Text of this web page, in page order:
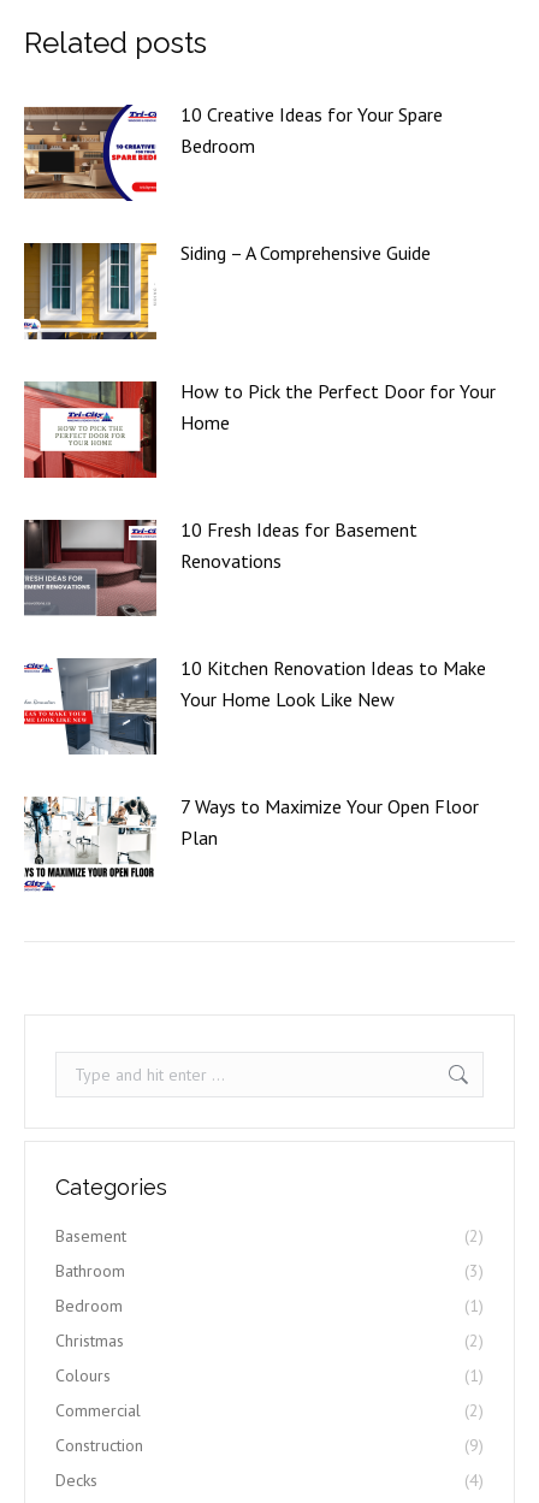
Related posts
10 Creative Ideas for Your Spare
Bedroom
Siding – A Comprehensive Guide
How to Pick the Perfect Door for Your
Home
10 Fresh Ideas for Basement
Renovations
10 Kitchen Renovation Ideas to Make
Your Home Look Like New
7 Ways to Maximize Your Open Floor
Plan
Search:
Categories
Basement
(2)
Bathroom
(3)
Bedroom
(1)
Christmas
(2)
Colours
(1)
Commercial
(2)
Construction
(9)
Decks
(4)